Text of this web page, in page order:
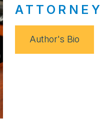
Author's Bio